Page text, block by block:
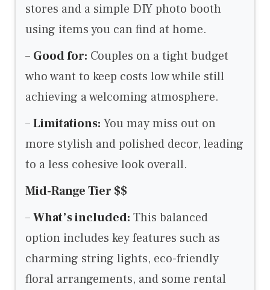
stores and a simple DIY photo booth
using items you can find at home.
– Good for: Couples on a tight budget
who want to keep costs low while still
achieving a welcoming atmosphere.
–Limitations: You may miss out on
more stylish and polished decor, leading
to a less cohesive look overall.
Mid-Range Tier $$
–What’s included: This balanced
option includes key features such as
charming string lights, eco-friendly
floral arrangements, and some rental